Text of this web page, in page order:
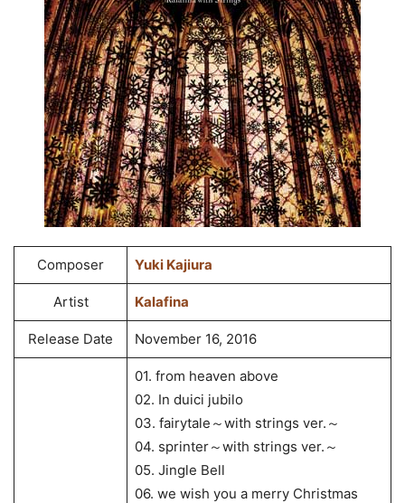
Composer Yuki Kajiura
Artist Kalafina
Release Date November 16, 2016
01. from heaven above
02. In duici jubilo
03. fairytale～with strings ver.～
04. sprinter～with strings ver.～
05. Jingle Bell
06. we wish you a merry Christmas